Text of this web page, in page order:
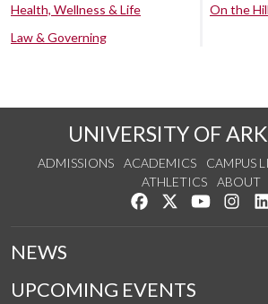
Health, Wellness & Life
Law & Governing
On the Hill
UNIVERSITY OF
ADMISSIONS ACADEMICS CAMPUS
ATHLETICS
ABOUT
Like us on Facebook
Follow us on
Watch us
NEWS
UPCOMING EVENTS